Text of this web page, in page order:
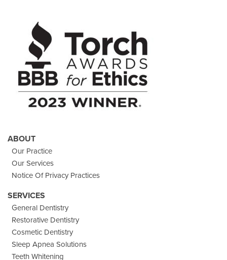
Facebook
On
TwitterImagesPage
ABOUT
Our Practice
Our Services
Notice Of Privacy Practices
SERVICES
General Dentistry
Restorative Dentistry
Cosmetic Dentistry
Sleep Apnea Solutions
Teeth Whitening